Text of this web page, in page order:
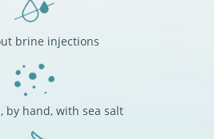
brine injections
by hand, with sea salt